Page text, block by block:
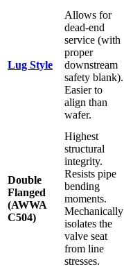
Lug Style
Allows for
dead-end
service (with
proper
downstream
safety blank).
Easier to
align than
wafer.
Double
Flanged
(AWWA
C504)
Highest
structural
integrity.
Resists pipe
bending
moments.
Mechanically
isolates the
valve seat
from line
stresses.